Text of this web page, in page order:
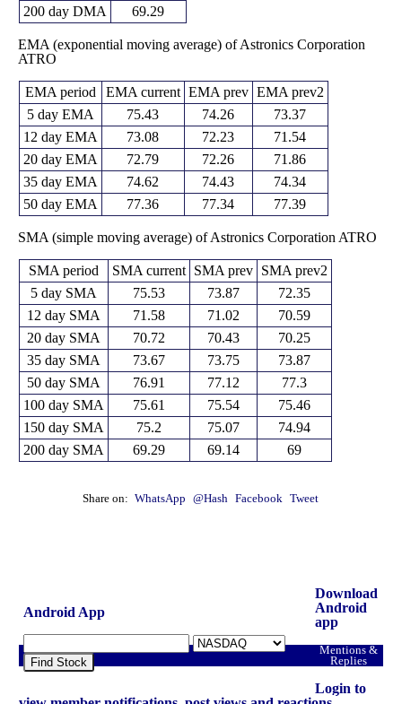
200 day DMA
69.29
EMA (exponential moving average) of Astronics Corporation
ATRO
EMA period EMA current EMA prev EMA prev2
5 day EMA
75.43 74.26
73.37
12 day EMA
73.08 72.23
71.54
20 day EMA
72.79 72.26
71.86
35 day EMA
74.62 74.43
74.34
50 day EMA
77.36 77.34 77.39
SMA (simple moving average) of Astronics Corporation ATRO
SMA period SMA current SMA prev
SMA prev2
5 day SMA
75.53 73.87
72.35
12 day SMA
71.58 71.02
70.59
20 day SMA
70.72 70.43
70.25
35 day SMA
73.67 73.75
73.87
50 day SMA
76.91 77.12
77.3
100 day SMA
75.61 75.54
75.46
150 day SMA
75.2 75.07
74.94
200 day SMA
69.29 69.14 69
Share on: WhatsApp @Hash Facebook Tweet
Android App
Find Stock
Download
Android
app
Mentions &
Replies
Login to